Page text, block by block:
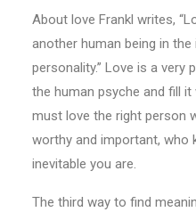
About love Frankl writes,
another human being in
personality.’’ Love is a
the human psyche and fill
must love the right person
worthy and important, who
inevitable you are.
The third way to find